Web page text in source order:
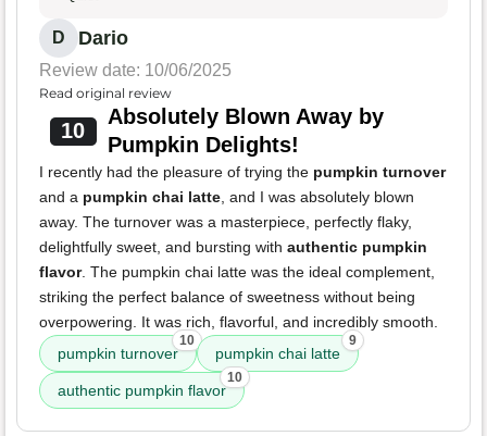
D Dario
Review date: 10/06/2025
Read original review
10
Absolutely Blown Away by
Pumpkin Delights!
I recently had the pleasure of trying the pumpkin turnover
and a pumpkin chai latte, and I was absolutely blown
away. The turnover was a masterpiece, perfectly flaky,
delightfully sweet, and bursting with authentic pumpkin
flavor. The pumpkin chai latte was the ideal complement,
striking the perfect balance of sweetness without being
overpowering. It was rich, flavorful, and incredibly smooth.
pumpkin turnover
10
pumpkin chai latte
9
authentic pumpkin flavor
10